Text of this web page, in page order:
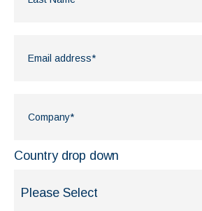
Country drop down